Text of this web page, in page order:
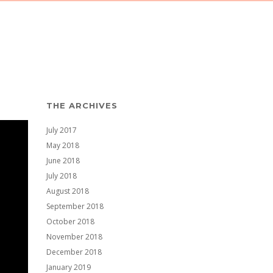
THE ARCHIVES
July 2017
May 2018
June 2018
July 2018
August 2018
September 2018
October 2018
November 2018
December 2018
January 2019